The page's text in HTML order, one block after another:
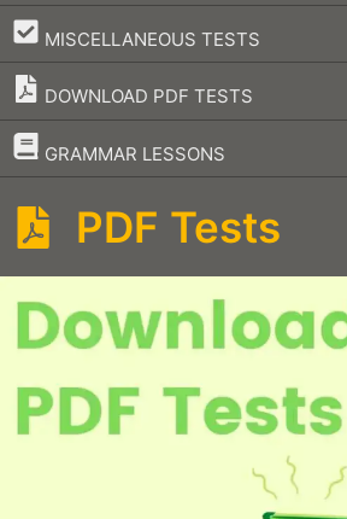
MISCELLANEOUS TESTS
–
DOWNLOAD PDF TESTS
GRAMMAR LESSONS
–
PDF Tests